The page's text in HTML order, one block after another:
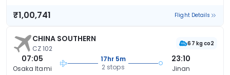
₹1,00,741 Flight Details
CHINA SOUTHERN
CZ 102
67 kg co2
07:05
Osaka Itami
17hr 5m
2 stops
23:10
Jinan